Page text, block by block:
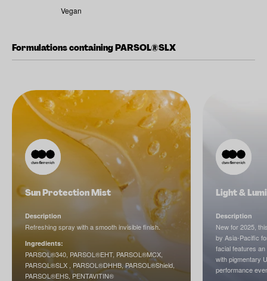
Vegan
Formulations containing PARSOL®SLX
Sun Protection Mist
Description
Refreshing spray with a smooth invisible finish.
Ingredients:
PARSOL®340, PARSOL®EHT, PARSOL®MCX,
PARSOL®SLX , PARSOL®DHHB, PARSOL®Shield,
PARSOL®EHS, PENTAVITIN®
Light &
Description
New for 2025,
by Asia-Pacific
facial features
with pigmentary
performance